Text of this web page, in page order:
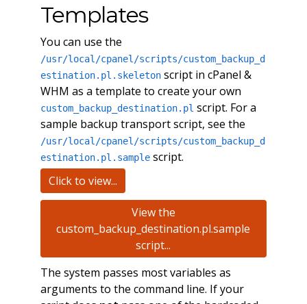
Templates
You can use the
/usr/local/cpanel/scripts/custom_backup_d
estination.pl.skeletonscript in cPanel &
WHM as a template to create your own
custom_backup_destination.pl script. For a
sample backup transport script, see the
/usr/local/cpanel/scripts/custom_backup_d
estination.pl.samplescript.
Click to view...
View the
custom_backup_destination.pl.sample
script...
The system passes most variables as
arguments to the command line. If your